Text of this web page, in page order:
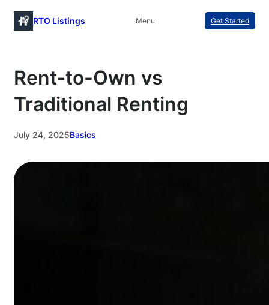
Skip
to
RTO Listings Menu Get Started
Rent-to-Own vs
Traditional Renting
July 24, 2025Basics